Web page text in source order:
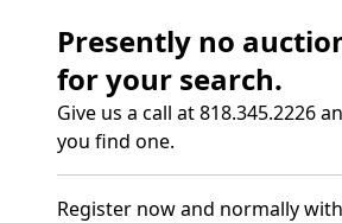
Presently no
for your search.
Give us a call at 818.345.2226
you find one.
Register now and normally